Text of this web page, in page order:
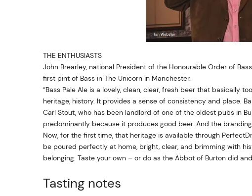
THE ENTHUSIASTS
John Brearley, national President of the Honourable Order of
first pint of Bass in The Unicorn in Manchester.
“Bass Pale Ale is a lovely, clean, clear, fresh beer that basically
heritage, history. It provides a sense of consistency and place.
Carl Stout, who has been landlord of one of the oldest pubs in
predominantly because it produces good beer. And the
Now, for the first time, that heritage is available through
be poured perfectly at home, bright, clear, and brimming with
belonging. Taste your own – or do as the Abbot of Burton did
Tasting notes